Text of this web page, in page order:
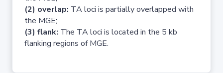
(2) overlap: TA loci is partially overlapped with
the MGE;
(3) flank: The TA loci is located in the 5 kb
flanking regions of MGE.